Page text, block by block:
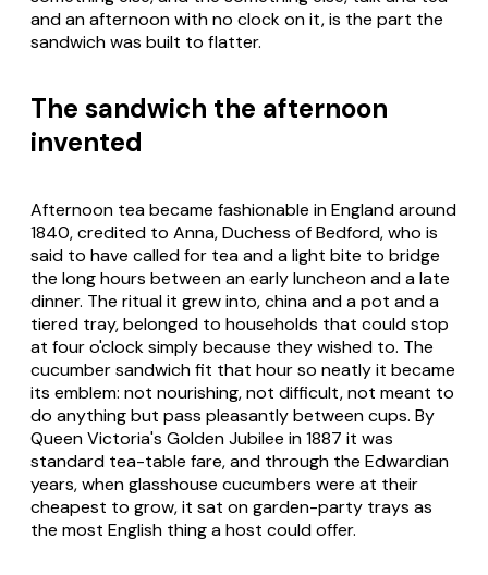
and an afternoon with no clock on it, is the part the
sandwich was built to flatter.
The sandwich the afternoon
invented
Afternoon tea became fashionable in England around
1840, credited to Anna, Duchess of Bedford, who is
said to have called for tea and a light bite to bridge
the long hours between an early luncheon and a late
dinner. The ritual it grew into, china and a pot and a
tiered tray, belonged to households that could stop
at four o'clock simply because they wished to. The
cucumber sandwich fit that hour so neatly it became
its emblem: not nourishing, not difficult, not meant to
do anything but pass pleasantly between cups. By
Queen Victoria's Golden Jubilee in 1887 it was
standard tea-table fare, and through the Edwardian
years, when glasshouse cucumbers were at their
cheapest to grow, it sat on garden-party trays as
the most English thing a host could offer.